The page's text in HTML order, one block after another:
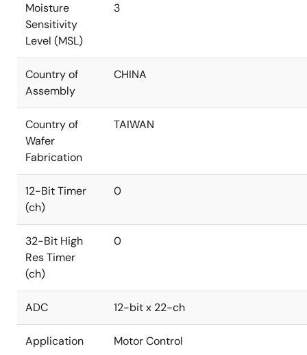
Moisture
Sensitivity
Level (MSL)
3
Country of
Assembly
CHINA
Country of
Wafer
Fabrication
TAIWAN
12-Bit Timer
(ch)
0
32-Bit High
Res Timer
(ch)
0
ADC 12-bit x 22-ch
Application Motor Control